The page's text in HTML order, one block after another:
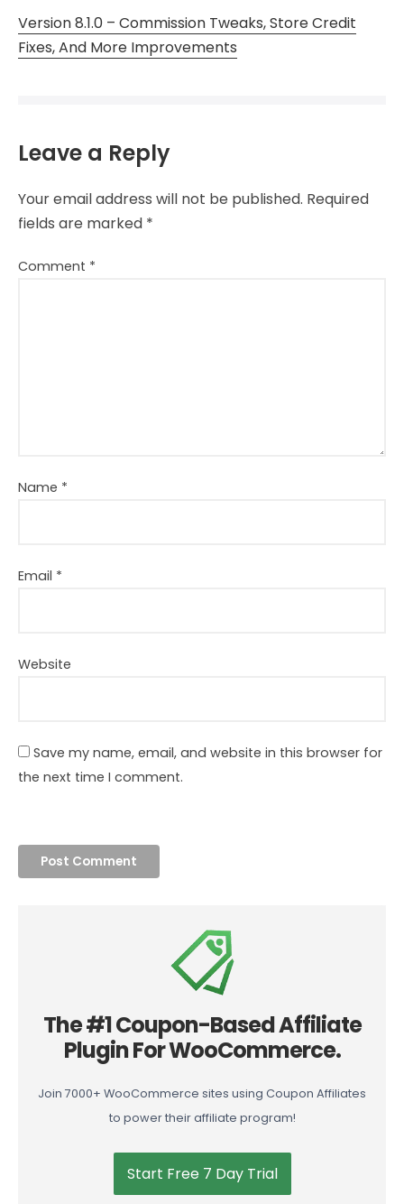
Version 8.1.0 – Commission Tweaks, Store Credit
Fixes, And More Improvements
Leave a Reply
Your email address will not be published. Required
fields are marked *
Comment *
Name *
Email *
Website
Save my name, email, and website in this browser for
the next time I comment.
The #1 Coupon-Based Affiliate
Plugin For WooCommerce.
Join 7000+ WooCommerce sites using Coupon Affiliates
to power their affiliate program!
Start Free 7 Day Trial